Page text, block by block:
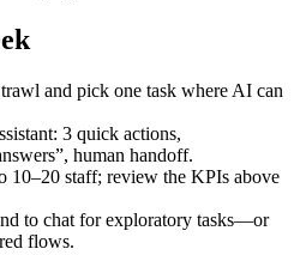
and pick one task where AI can
3 quick actions,
human handoff.
10–20 staff; review the KPIs above
to chat for exploratory tasks—or
flows.